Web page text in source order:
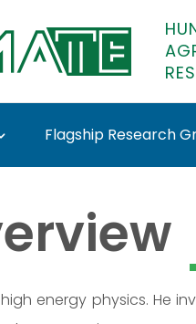
Flagship Research
energy physics. He